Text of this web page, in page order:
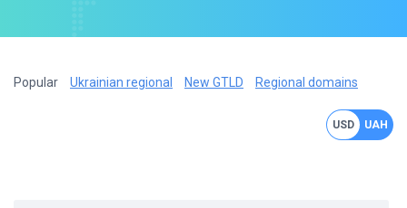
Popular Ukrainian regional New GTLD Regional domains
USD UAH